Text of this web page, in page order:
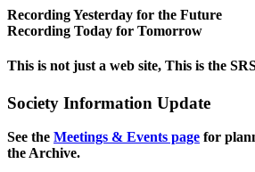
Recording Yesterday for the Future
Recording Today for Tomorrow
This is not just a web site, This is the
Society Information Update
See the Meetings & Events page for
the Archive.